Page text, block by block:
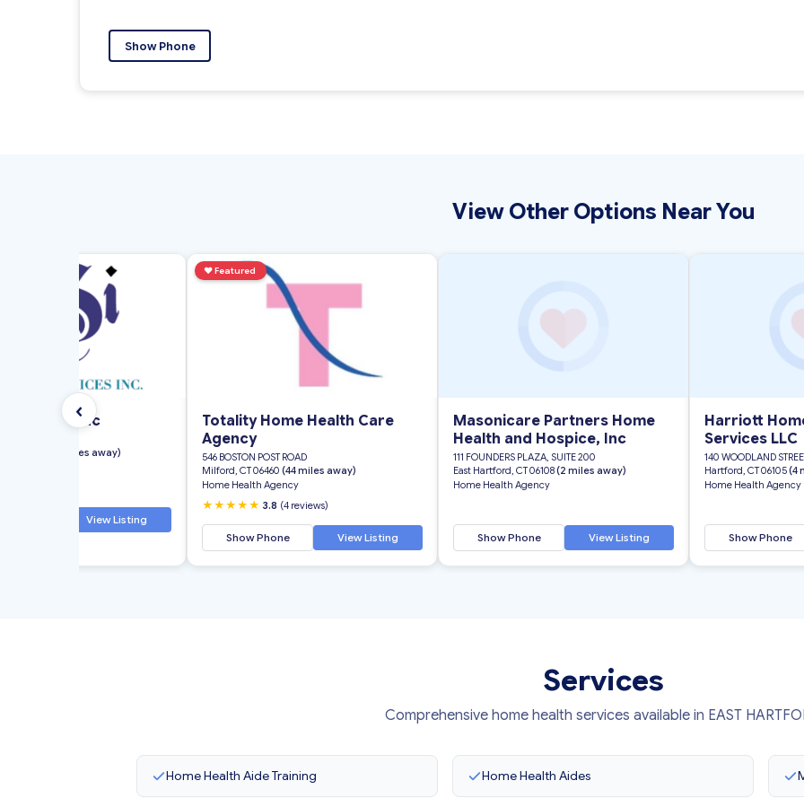
Show Phone
View Other Options Near You
‹
Services Inc
(2 miles away)
View Listing
♥Featured
Totality Home Health Care
Agency
546 BOSTON POST ROAD
Milford, CT 06460 (44 miles away)
Home Health Agency
★★★★★ 3.8 (4 reviews)
Show Phone View Listing
Masonicare Partners Home
Health and Hospice, Inc
111 FOUNDERS PLAZA, SUITE 200
East Hartford, CT 06108(2 miles away)
Home Health Agency
Show Phone View Listing
Harriott
Services LLC
140 WOODLAND
Hartford, CT 06105(4
Home Health Agency
Show Phone
Services
Comprehensive home health services available in EAST
Home Health Aide Training Home Health Aides